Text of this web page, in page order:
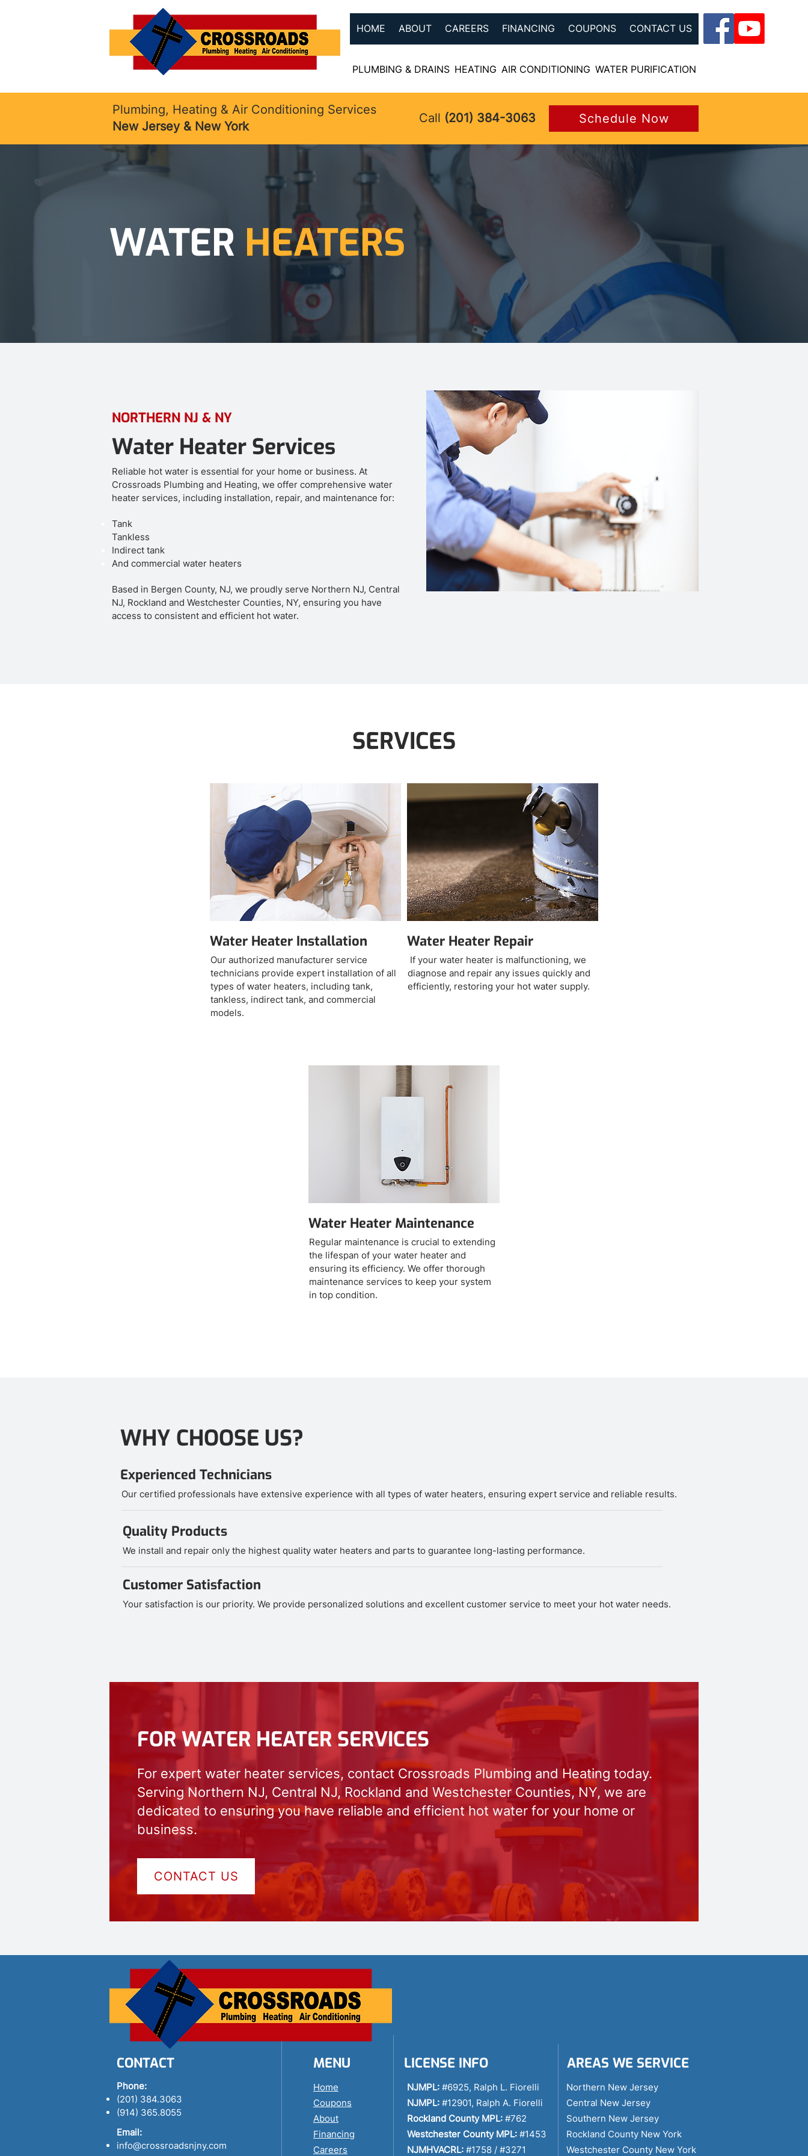
HOME ABOUT CAREERS FINANCING COUPONS CONTACT US
PLUMBING & DRAINS HEATING AIR CONDITIONING WATER PURIFICATION
Plumbing, Heating & Air Conditioning Services
New Jersey & New York
Call (201) 384-3063 Schedule Now
WATER HEATERS
NORTHERN NJ & NY
Water Heater Services
Reliable hot water is essential for your home or business. At
Crossroads Plumbing and Heating, we offer comprehensive water
heater services, including installation, repair, and maintenance for:
Tank
Tankless
Indirect tank
And commercial water heaters
Based in Bergen County, NJ, we proudly serve Northern NJ, Central
NJ, Rockland and Westchester Counties, NY, ensuring you have
access to consistent and efficient hot water.
SERVICES
Water Heater Installation
Our authorized manufacturer service
technicians provide expert installation of all
types of water heaters, including tank,
tankless, indirect tank, and commercial
models.
Water Heater Repair
If your water heater is malfunctioning, we
diagnose and repair any issues quickly and
efficiently, restoring your hot water supply.
Water Heater Maintenance
Regular maintenance is crucial to extending
the lifespan of your water heater and
ensuring its efficiency. We offer thorough
maintenance services to keep your system
in top condition.
WHY CHOOSE US?
Experienced Technicians
Our certified professionals have extensive experience with all types of water heaters, ensuring expert service and reliable results.
Quality Products
We install and repair only the highest quality water heaters and parts to guarantee long-lasting performance.
Customer Satisfaction
Your satisfaction is our priority. We provide personalized solutions and excellent customer service to meet your hot water needs.
FOR WATER HEATER SERVICES
For expert water heater services, contact Crossroads Plumbing and Heating today.
Serving Northern NJ, Central NJ, Rockland and Westchester Counties, NY, we are
dedicated to ensuring you have reliable and efficient hot water for your home or
business.
CONTACT US
Phone:
(201) 384.3063
(914) 365.8055
Email:
info@crossroadsnjny.com
CONTACT MENU
Home
Coupons
About
Financing
Careers
LICENSE INFO
NJMPL: #6925, Ralph L. Fiorelli
NJMPL: #12901, Ralph A. Fiorelli
Rockland County MPL: #762
Westchester County MPL: #1453
NJMHVACRL: #1758 / #3271
AREAS WE SERVICE
Northern New Jersey
Central New Jersey
Southern New Jersey
Rockland County New York
Westchester County New York